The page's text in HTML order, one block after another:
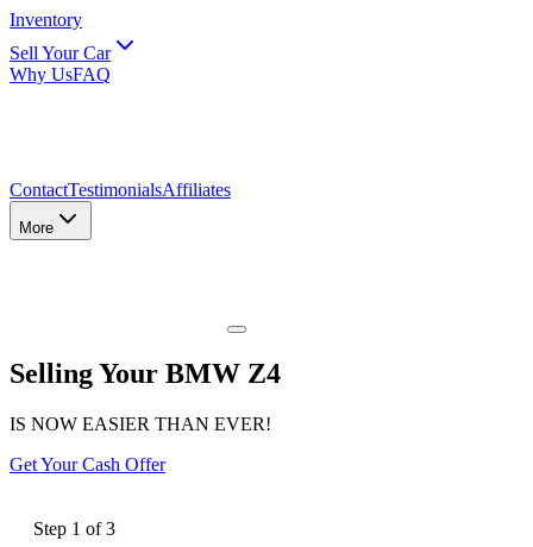
Inventory
Sell Your Car
Why UsFAQ
ContactTestimonialsAffiliates
More
Selling Your BMW Z4
IS NOW EASIER THAN EVER!
Get Your Cash Offer
Step 1 of3